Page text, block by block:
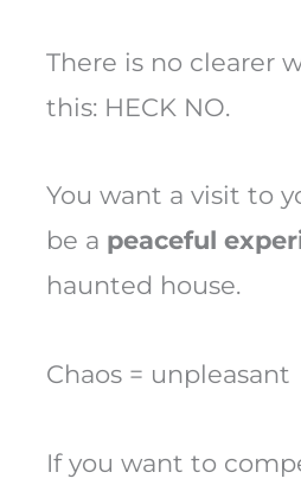
There is no clearer
this: HECK NO.
You want a visit to
be a peaceful
haunted house.
Chaos = unpleasant
If you want to